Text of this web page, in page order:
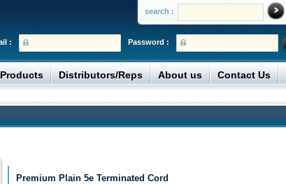
search :
Password :
:
Products Distributors/Reps About us Contact Us
Premium Plain 5e Terminated Cord